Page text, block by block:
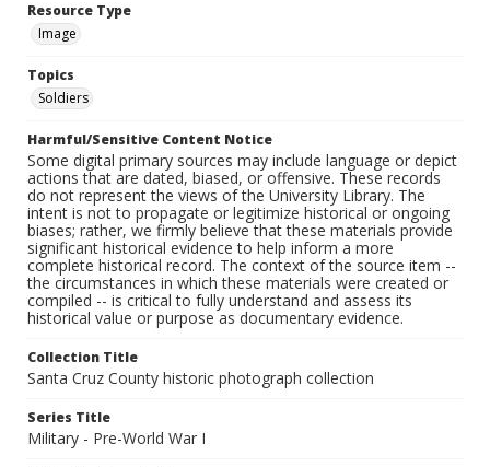
Resource Type
Image
Topics
Soldiers
Harmful/Sensitive Content Notice
Some digital primary sources may include language or depict
actions that are dated, biased, or offensive. These records
do not represent the views of the University Library. The
intent is not to propagate or legitimize historical or ongoing
biases; rather, we firmly believe that these materials provide
significant historical evidence to help inform a more
complete historical record. The context of the source item --
the circumstances in which these materials were created or
compiled -- is critical to fully understand and assess its
historical value or purpose as documentary evidence.
Collection Title
Santa Cruz County historic photograph collection
Series Title
Military - Pre-World War I